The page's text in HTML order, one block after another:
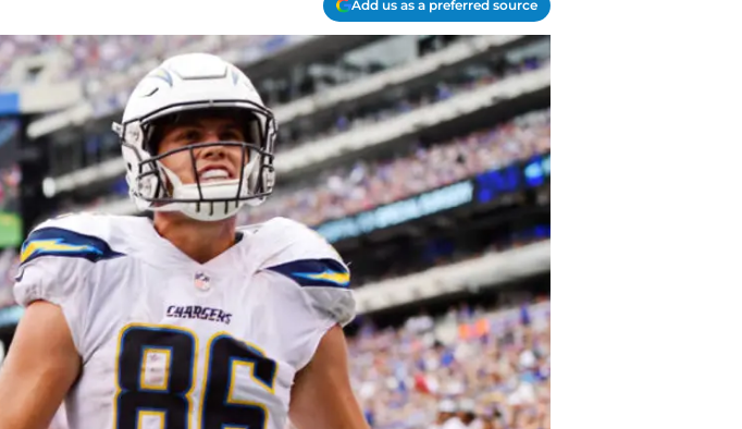
Add us as a preferred source